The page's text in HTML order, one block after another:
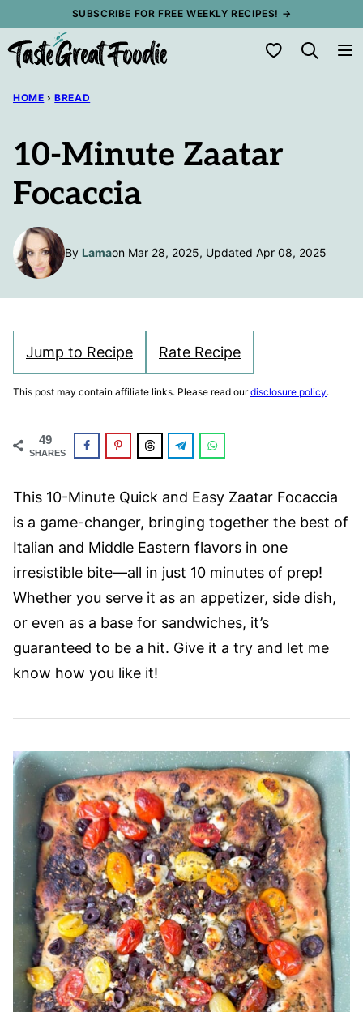
content
SUBSCRIBE FOR FREE WEEKLY RECIPES! →
My Favorites
HOME › BREAD
10-Minute Zaatar
Focaccia
By Lamaon Mar 28, 2025, Updated Apr 08, 2025
Jump to Recipe Rate Recipe
This post may contain affiliate links. Please read ourdisclosure policy.
49
SHARES
This 10-Minute Quick and Easy Zaatar Focaccia
is a game-changer, bringing together the best of
Italian and Middle Eastern flavors in one
irresistible bite—all in just 10 minutes of prep!
Whether you serve it as an appetizer, side dish,
or even as a base for sandwiches, it’s
guaranteed to be a hit. Give it a try and let me
know how you like it!